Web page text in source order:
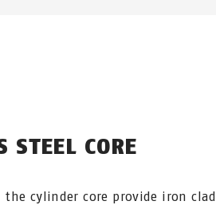
CORE
cylinder core provide iron clad